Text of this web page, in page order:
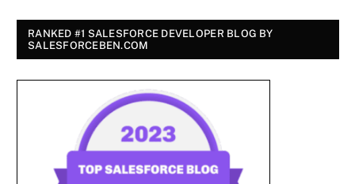
RANKED #1 SALESFORCE DEVELOPER BLOG BY
SALESFORCEBEN.COM